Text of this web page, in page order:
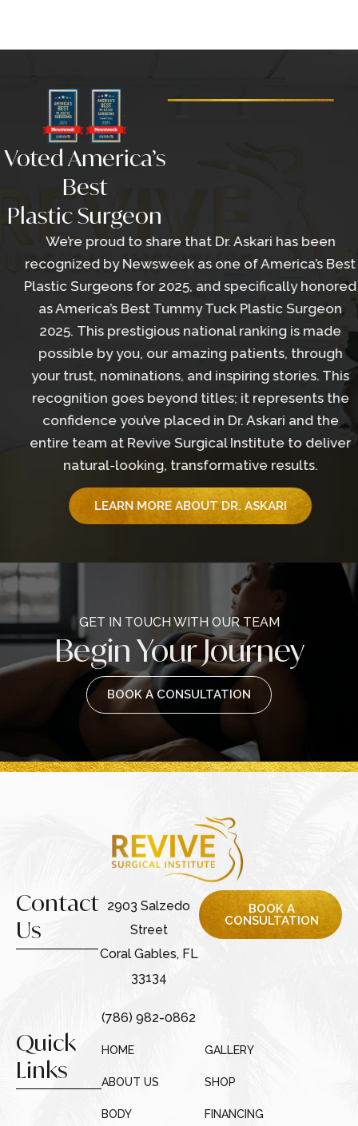
Voted America’s
Best
Plastic Surgeon
We’re proud to share that Dr. Askari has been
recognized by Newsweek as one of America’s Best
Plastic Surgeons for 2025, and specifically honored
as America’s Best Tummy Tuck Plastic Surgeon
2025. This prestigious national ranking is made
possible by you, our amazing patients, through
your trust, nominations, and inspiring stories. This
recognition goes beyond titles; it represents the
confidence you’ve placed in Dr. Askari and the
entire team at Revive Surgical Institute to deliver
natural-looking, transformative results.
LEARN MORE ABOUT DR. ASKARI
GET IN TOUCH WITH OUR TEAM
Begin Your Journey
BOOK A CONSULTATION
Contact
Us
2903 Salzedo
Street
Coral Gables, FL
33134
(786) 982-0862
BOOK A
CONSULTATION
Quick
Links
HOME
ABOUT US
BODY
GALLERY
SHOP
FINANCING